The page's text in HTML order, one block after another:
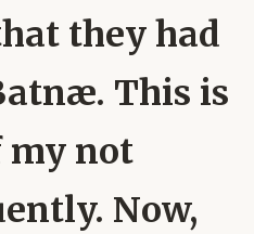
they had
This is
my not
Now,